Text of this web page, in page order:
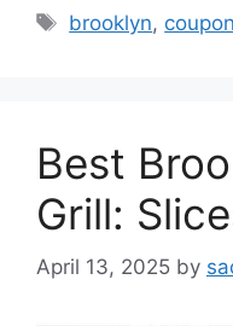
Tags
brooklyn,
Best
Grill:
April 13, 2025 by